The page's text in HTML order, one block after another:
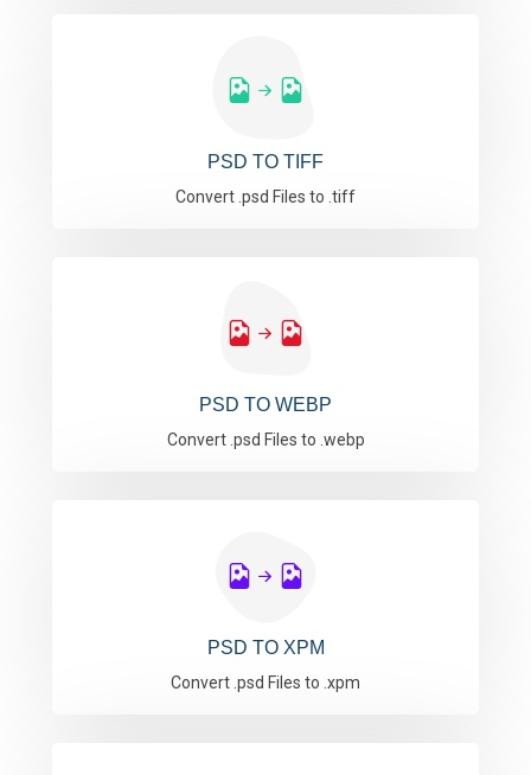
PSD TO TIFF
Convert .psd Files to .tiff
PSD TO WEBP
Convert .psd Files to .webp
PSD TO XPM
Convert .psd Files to .xpm